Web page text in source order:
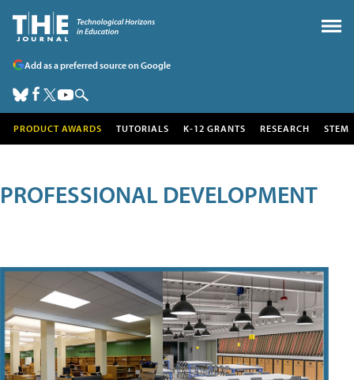
Add as a preferred source on Google
PRODUCT AWARDS TUTORIALS K-12 GRANTS RESEARCH STEM
PROFESSIONAL DEVELOPMENT